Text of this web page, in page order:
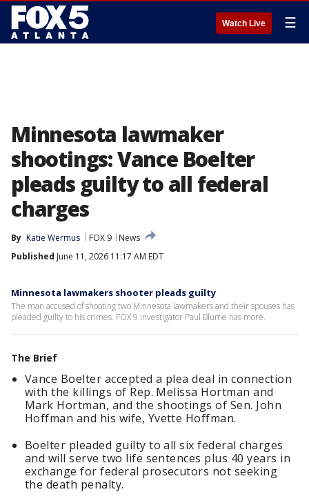
Watch Live ☰
Minnesota lawmaker
shootings: Vance Boelter
pleads guilty to all federal
charges
By Katie Wermus FOX 9
News
Published June 11, 2026 11:17 AM EDT
Minnesota lawmakers shooter pleads guilty
The man accused of shooting two Minnesota lawmakers and their spouses has
pleaded guilty to his crimes. FOX 9 Investigator Paul Blume has more.
The Brief
Vance Boelter accepted a plea deal in connection
with the killings of Rep. Melissa Hortman and
Mark Hortman, and the shootings of Sen. John
Hoffman and his wife, Yvette Hoffman.
Boelter pleaded guilty to all six federal charges
and will serve two life sentences plus 40 years in
exchange for federal prosecutors not seeking
the death penalty.